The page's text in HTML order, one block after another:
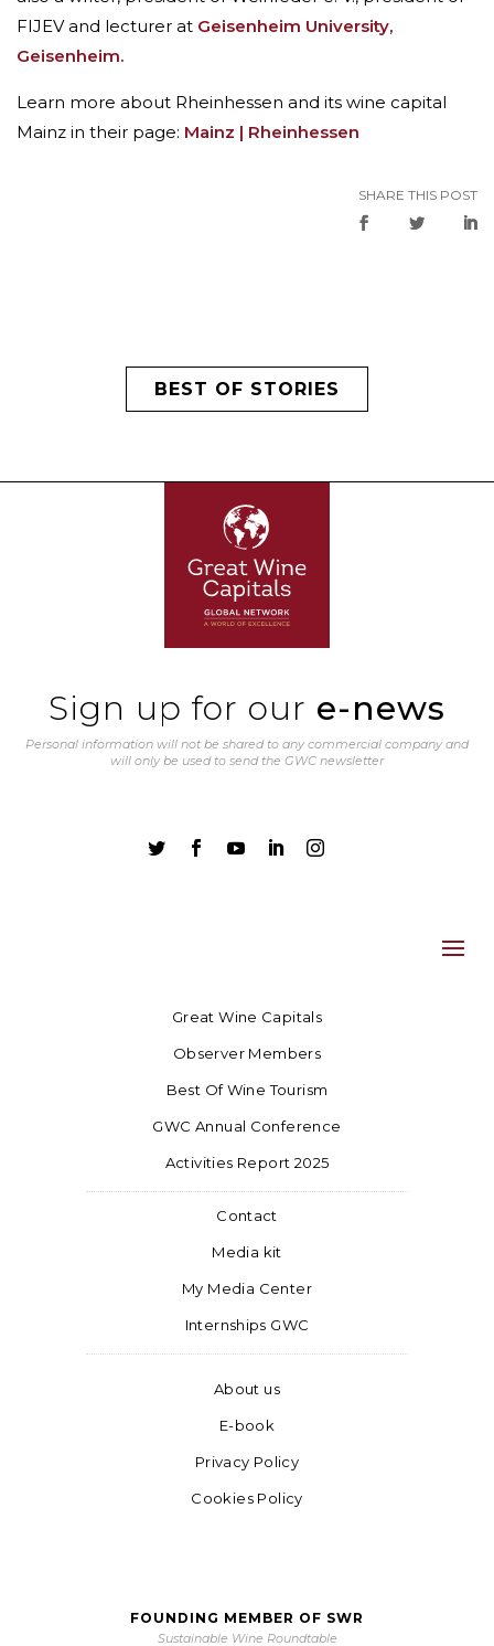
FIJEV and lecturer at Geisenheim University,
Geisenheim.
Learn more about Rheinhessen and its wine capital
Mainz in their page: Mainz | Rheinhessen
SHARE THIS POST
BEST OF STORIES
Sign up for our e-news
Personal information will not be shared to any commercial company and
will only be used to send the GWC newsletter
    
Great Wine Capitals
Observer Members
Best Of Wine Tourism
GWC Annual Conference
Activities Report 2025
Contact
Media kit
My Media Center
Internships GWC
About us
E-book
Privacy Policy
Cookies Policy
FOUNDING MEMBER OF SWR
Sustainable Wine Roundtable